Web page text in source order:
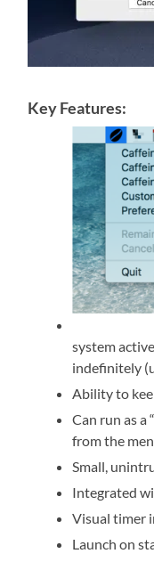
Key Features:
system
indefinitely
Ability to
Can run as a
from the
Small,
Integrated
Visual timer
Launch on